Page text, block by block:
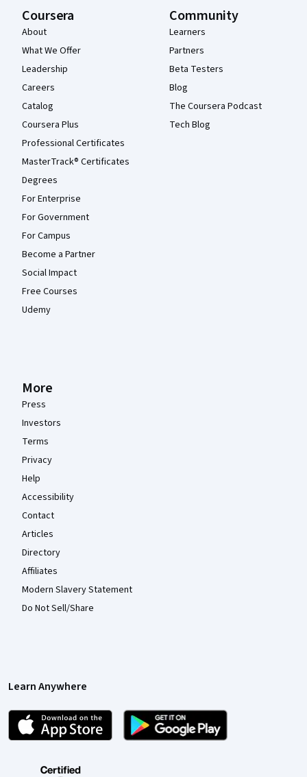
Coursera
About
What We Offer
Leadership
Careers
Catalog
Coursera Plus
Professional Certificates
MasterTrack® Certificates
Degrees
For Enterprise
For Government
For Campus
Become a Partner
Social Impact
Free Courses
Udemy
Community
Learners
Partners
Beta Testers
Blog
The Coursera Podcast
Tech Blog
More
Press
Investors
Terms
Privacy
Help
Accessibility
Contact
Articles
Directory
Affiliates
Modern Slavery Statement
Do Not Sell/Share
Learn Anywhere